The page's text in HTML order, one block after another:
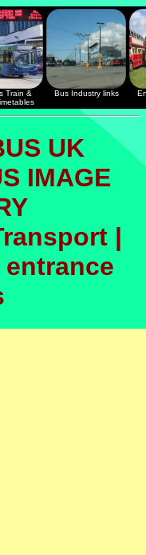
Train &
Bus Industry links
UK
IMAGE
|
entrance